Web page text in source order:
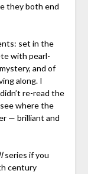
they both end
set in the
with pearl-
and of
along. I
re-read the
where the
— brilliant and
series if you
century